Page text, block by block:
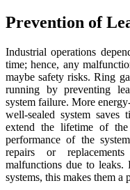
Prevention of
Industrial operations
time; hence, any
maybe safety risks. Ring
running by preventing
system failure. More
well-sealed system
extend the lifetime of
performance of the
repairs or
malfunctions due to leaks.
systems, this makes them a